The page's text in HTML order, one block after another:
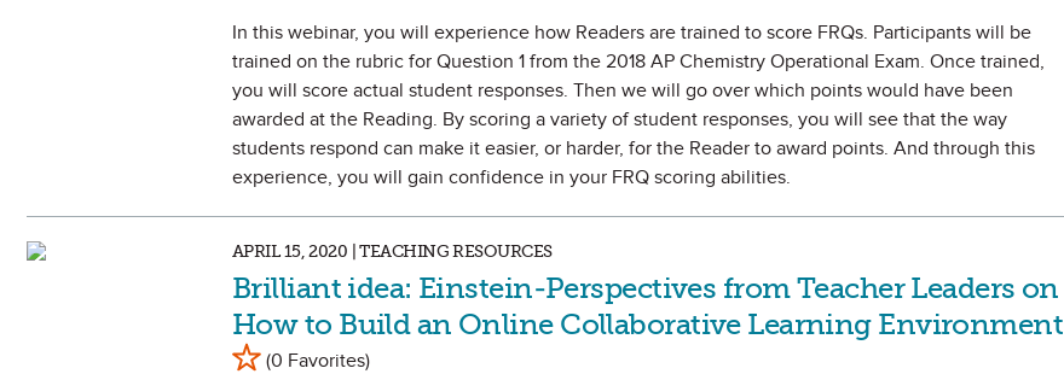
In this webinar, you will experience how Readers are trained to score FRQs. Participants will be
trained on the rubric for Question 1 from the 2018 AP Chemistry Operational Exam. Once trained,
you will score actual student responses. Then we will go over which points would have been
awarded at the Reading. By scoring a variety of student responses, you will see that the way
students respond can make it easier, or harder, for the Reader to award points. And through this
experience, you will gain confidence in your FRQ scoring abilities.
APRIL 15, 2020 | TEACHING RESOURCES
Brilliant idea: Einstein-Perspectives from Teacher Leaders on
How to Build an Online Collaborative Learning Environment
Mark as Favorite
(0 Favorites)